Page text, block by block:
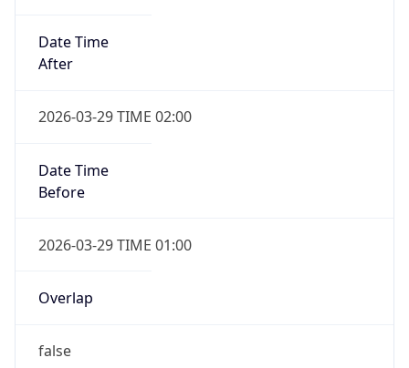
Date Time
After
2026-03-29 TIME 02:00
Date Time
Before
2026-03-29 TIME 01:00
Overlap
false